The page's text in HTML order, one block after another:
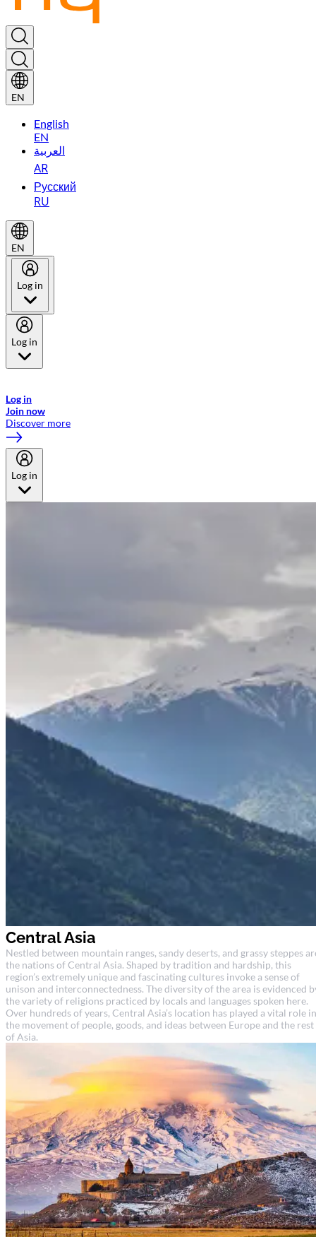
EN
English
EN
العربية
AR
Русский
RU
EN
Log in
Log in
Log in
Join now
Discover more
Log in
Central Asia
Nestled between mountain ranges, sandy deserts, and grassy steppes
the nations of Central Asia. Shaped by tradition and hardship, this
region’s extremely unique and fascinating cultures invoke a sense of
unison and interconnectedness. The diversity of the area is evidenced
the variety of religions practiced by locals and languages spoken here.
Over hundreds of years, Central Asia’s location has played a vital role in
the movement of people, goods, and ideas between Europe and the rest
of Asia.